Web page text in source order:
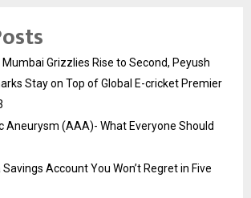
Mumbai Grizzlies Rise to Second, Peyush
Stay on Top of Global E-cricket Premier
Aneurysm (AAA)- What Everyone Should
Account You Won’t Regret in Five